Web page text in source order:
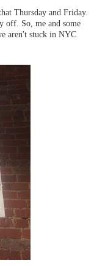
Thursday and Friday.
off. So, me and some
aren't stuck in NYC